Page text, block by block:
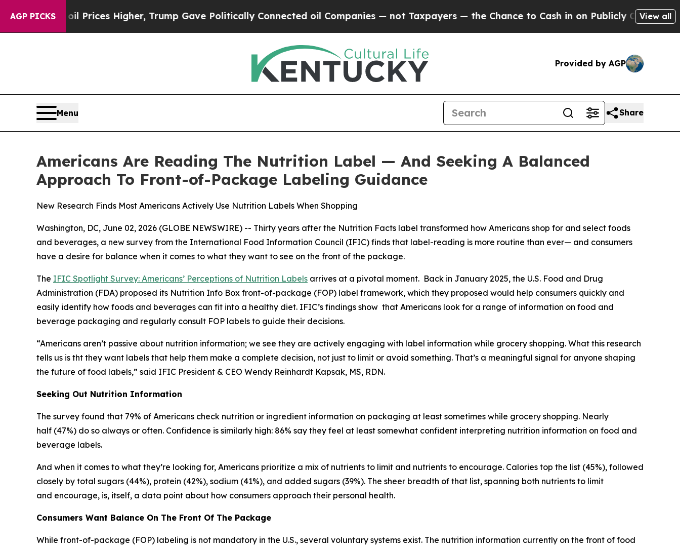
AGP PICKSoil Prices Higher, Trump Gave Politically Connected oil Companies — not Taxpayers — the Chance to Cash in on Publicly Owned oilFive
View all
Provided by AGP
Menu Share
Americans Are Reading The Nutrition Label — And Seeking A Balanced
Approach To Front-of-Package Labeling Guidance
New Research Finds Most Americans Actively Use Nutrition Labels When Shopping
Washington, DC, June 02, 2026 (GLOBE NEWSWIRE) -- Thirty years after the Nutrition Facts label transformed how Americans shop for and select foods
and beverages, a new survey from the International Food Information Council (IFIC) finds that label-reading is more routine than ever— and consumers
have a desire for balance when it comes to what they want to see on the front of the package.
The IFIC Spotlight Survey: Americans’ Perceptions of Nutrition Labels arrives at a pivotal moment. Back in January 2025, the U.S. Food and Drug
Administration (FDA) proposed its Nutrition Info Box front-of-package (FOP) label framework, which they proposed would help consumers quickly and
easily identify how foods and beverages can fit into a healthy diet. IFIC’s findings show that Americans look for a range of information on food and
beverage packaging and regularly consult FOP labels to guide their decisions.
“Americans aren’t passive about nutrition information; we see they are actively engaging with label information while grocery shopping. What this research
tells us is tht they want labels that help them make a complete decision, not just to limit or avoid something. That’s a meaningful signal for anyone shaping
the future of food labels,” said IFIC President & CEO Wendy Reinhardt Kapsak, MS, RDN.
Seeking Out Nutrition Information
The survey found that 79% of Americans check nutrition or ingredient information on packaging at least sometimes while grocery shopping. Nearly
half (47%) do so always or often. Confidence is similarly high: 86% say they feel at least somewhat confident interpreting nutrition information on food and
beverage labels.
And when it comes to what they’re looking for, Americans prioritize a mix of nutrients to limit and nutrients to encourage. Calories top the list (45%), followed
closely by total sugars (44%), protein (42%), sodium (41%), and added sugars (39%). The sheer breadth of that list, spanning both nutrients to limit
and encourage, is, itself, a data point about how consumers approach their personal health.
Consumers Want Balance On The Front Of The Package
While front-of-package (FOP) labeling is not mandatory in the U.S., several voluntary systems exist. The nutrition information currently on the front of food